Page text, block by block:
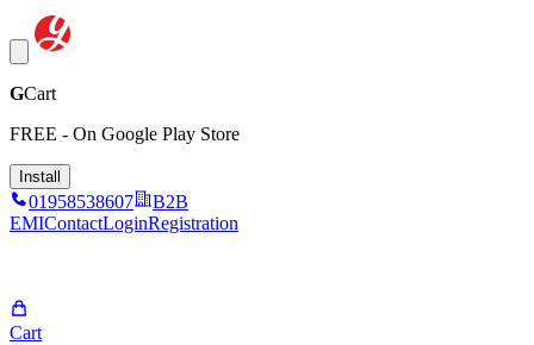
GCart
FREE - On Google Play Store
Install
01958538607
B2B
EMIContactLoginRegistration
Cart